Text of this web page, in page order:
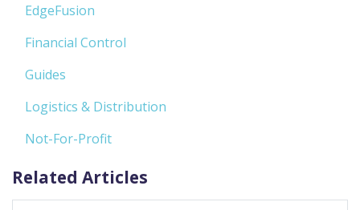
EdgeFusion
Financial Control
Guides
Logistics & Distribution
Not-For-Profit
Related Articles